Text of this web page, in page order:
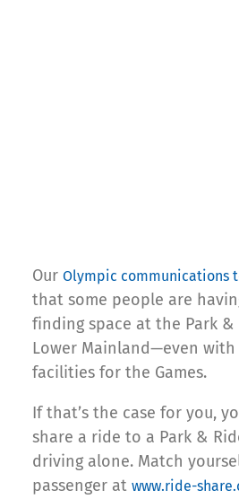
Our Olympic communications
that some people are
finding space at the Park
Lower Mainland—even with
facilities for the Games.
If that’s the case for you,
share a ride to a Park &
driving alone. Match
passenger at www.ride-